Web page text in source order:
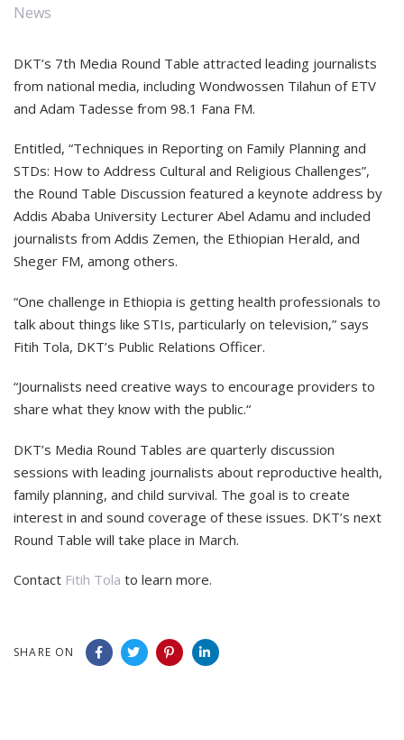
News
DKT’s 7th Media Round Table attracted leading journalists
from national media, including Wondwossen Tilahun of ETV
and Adam Tadesse from 98.1 Fana FM.
Entitled, “Techniques in Reporting on Family Planning and
STDs: How to Address Cultural and Religious Challenges”,
the Round Table Discussion featured a keynote address by
Addis Ababa University Lecturer Abel Adamu and included
journalists from Addis Zemen, the Ethiopian Herald, and
Sheger FM, among others.
“One challenge in Ethiopia is getting health professionals to
talk about things like STIs, particularly on television,” says
Fitih Tola, DKT’s Public Relations Officer.
“Journalists need creative ways to encourage providers to
share what they know with the public.“
DKT’s Media Round Tables are quarterly discussion
sessions with leading journalists about reproductive health,
family planning, and child survival. The goal is to create
interest in and sound coverage of these issues. DKT’s next
Round Table will take place in March.
Contact Fitih Tola to learn more.
SHARE ON